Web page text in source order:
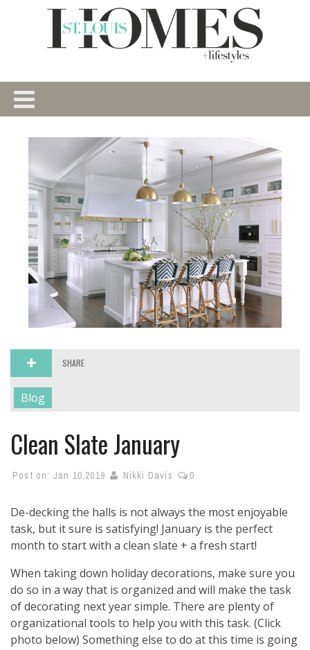
SHARE
Blog
Clean Slate January
Post on: Jan 10,2019 Nikki Davis 0
De-decking the halls is not always the most enjoyable
task, but it sure is satisfying! January is the perfect
month to start with a clean slate + a fresh start!
When taking down holiday decorations, make sure you
do so in a way that is organized and will make the task
of decorating next year simple. There are plenty of
organizational tools to help you with this task. (Click
photo below) Something else to do at this time is going